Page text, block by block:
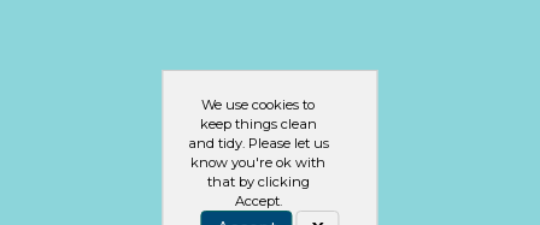
We use cookies to
keep things clean
and tidy. Please let us
know you're ok with
that by clicking
Accept.